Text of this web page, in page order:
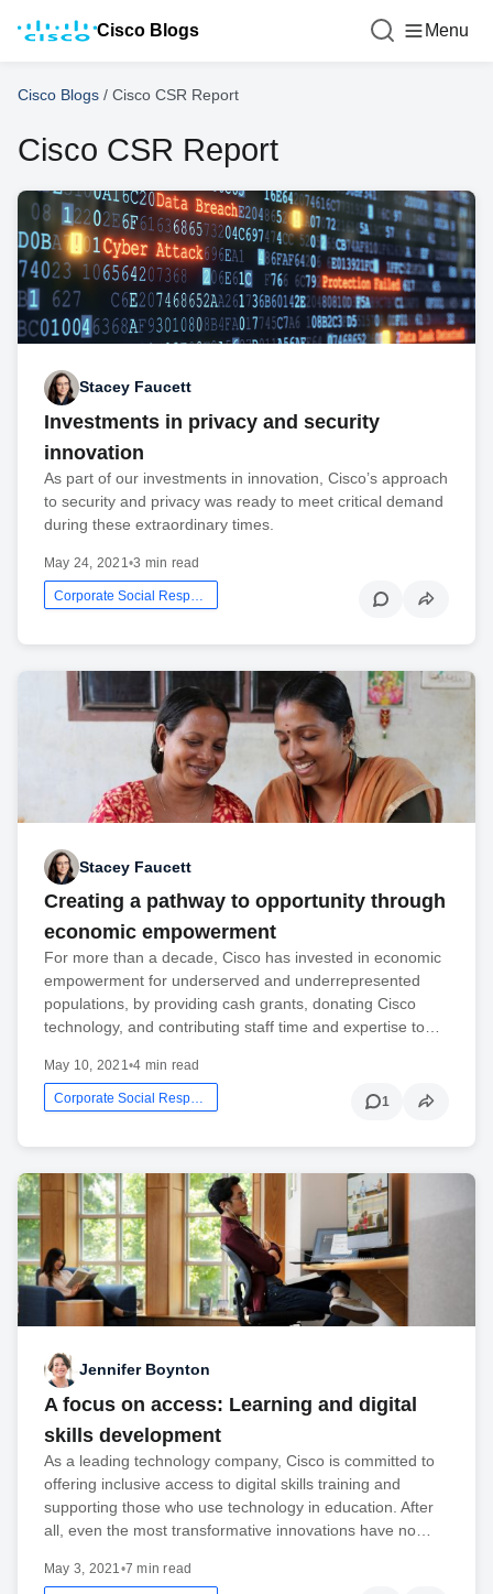
Cisco Blogs Menu
Cisco Blogs / Cisco CSR Report
Cisco CSR Report
Stacey Faucett
Investments in privacy and security
innovation
As part of our investments in innovation, Cisco’s approach
to security and privacy was ready to meet critical demand
during these extraordinary times.
May 24, 2021 •3 min read
Stacey Faucett
Creating a pathway to opportunity through
economic empowerment
For more than a decade, Cisco has invested in economic
empowerment for underserved and underrepresented
populations, by providing cash grants, donating Cisco
technology, and contributing staff time and expertise to…
May 10, 2021•4 min read
Corporate Social Responsibility 1
Jennifer Boynton
A focus on access: Learning and digital
skills development
As a leading technology company, Cisco is committed to
offering inclusive access to digital skills training and
supporting those who use technology in education. After
all, even the most transformative innovations have no…
May 3, 2021•7 min read